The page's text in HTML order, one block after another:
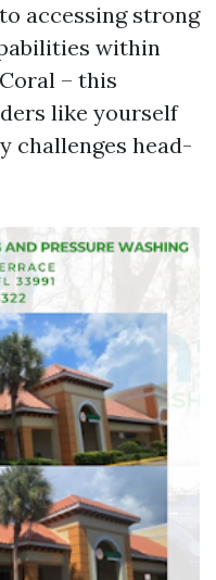
accessing strong
within
– this
like yourself
challenges head-